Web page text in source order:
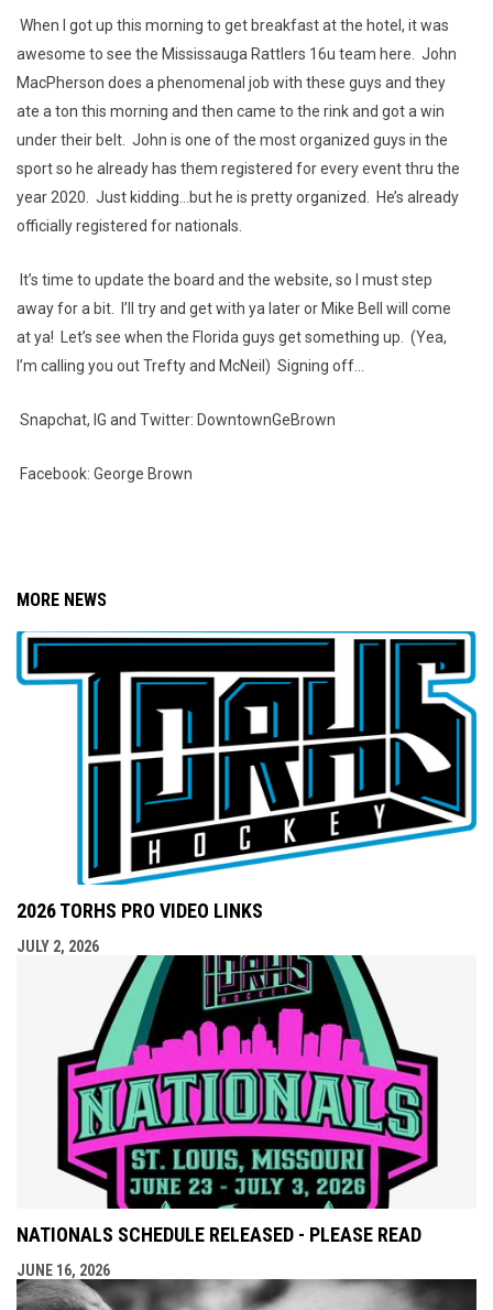
When I got up this morning to get breakfast at the hotel, it was
awesome to see the Mississauga Rattlers 16u team here. John
MacPherson does a phenomenal job with these guys and they
ate a ton this morning and then came to the rink and got a win
under their belt. John is one of the most organized guys in the
sport so he already has them registered for every event thru the
year 2020. Just kidding...but he is pretty organized. He’s already
officially registered for nationals.
It’s time to update the board and the website, so I must step
away for a bit. I’ll try and get with ya later or Mike Bell will come
at ya! Let’s see when the Florida guys get something up. (Yea,
I’m calling you out Trefty and McNeil) Signing off...
Snapchat, IG and Twitter: DowntownGeBrown
Facebook: George Brown
MORE NEWS
2026 TORHS PRO VIDEO LINKS
JULY 2, 2026
NATIONALS SCHEDULE RELEASED - PLEASE READ
JUNE 16, 2026